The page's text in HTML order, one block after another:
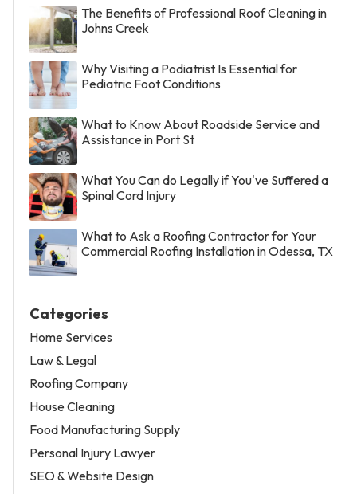
The Benefits of Professional Roof Cleaning in
Johns Creek
Why Visiting a Podiatrist Is Essential for
Pediatric Foot Conditions
What to Know About Roadside Service and
Assistance in Port St
What You Can do Legally if You've Suffered a
Spinal Cord Injury
What to Ask a Roofing Contractor for Your
Commercial Roofing Installation in Odessa, TX
Categories
Home Services
Law & Legal
Roofing Company
House Cleaning
Food Manufacturing Supply
Personal Injury Lawyer
SEO & Website Design